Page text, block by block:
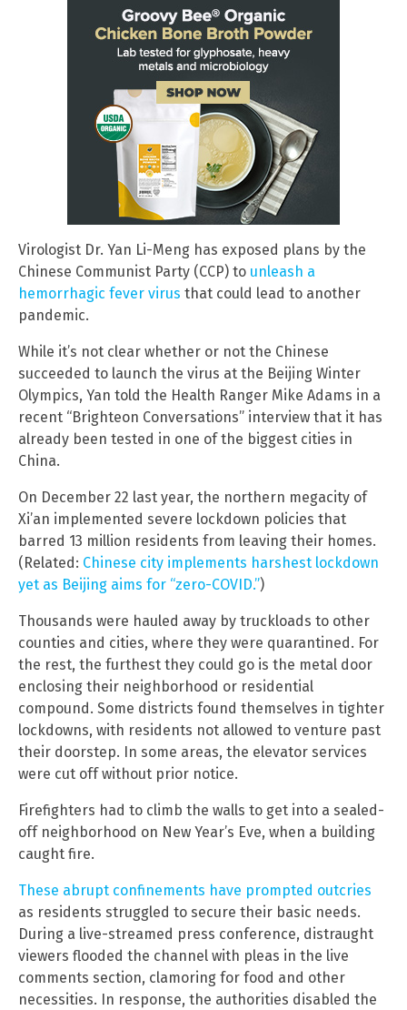
Virologist Dr. Yan Li-Meng has exposed plans by the
Chinese Communist Party (CCP) to unleash a
hemorrhagic fever virus that could lead to another
pandemic.
While it’s not clear whether or not the Chinese
succeeded to launch the virus at the Beijing Winter
Olympics, Yan told the Health Ranger Mike Adams in a
recent “Brighteon Conversations” interview that it has
already been tested in one of the biggest cities in
China.
On December 22 last year, the northern megacity of
Xi’an implemented severe lockdown policies that
barred 13 million residents from leaving their homes.
(Related: Chinese city implements harshest lockdown
yet as Beijing aims for “zero-COVID.”)
Thousands were hauled away by truckloads to other
counties and cities, where they were quarantined. For
the rest, the furthest they could go is the metal door
enclosing their neighborhood or residential
compound. Some districts found themselves in tighter
lockdowns, with residents not allowed to venture past
their doorstep. In some areas, the elevator services
were cut off without prior notice.
Firefighters had to climb the walls to get into a sealed-
off neighborhood on New Year’s Eve, when a building
caught fire.
These abrupt confinements have prompted outcries
as residents struggled to secure their basic needs.
During a live-streamed press conference, distraught
viewers flooded the channel with pleas in the live
comments section, clamoring for food and other
necessities. In response, the authorities disabled the